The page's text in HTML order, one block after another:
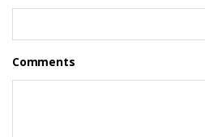
Comments